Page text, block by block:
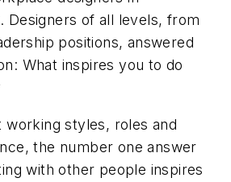
Designers of all levels, from
positions, answered
What inspires you to do
working styles, roles and
the number one answer
with other people inspires